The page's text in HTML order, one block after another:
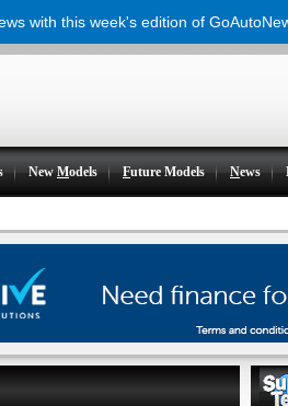
NewModels Future Models News
with this week's edition of